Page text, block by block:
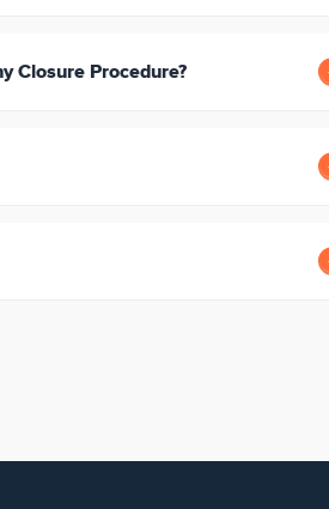
Closure Procedure?